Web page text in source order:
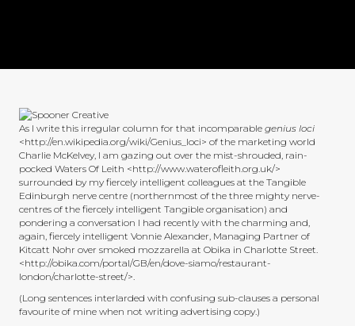
As I write this irregular column for that incomparable genius loci
<http://en.wikipedia.org/wiki/Genius_loci> of the marketing world
Charlie McKelvey, I am gazing out over the mist-shrouded, rain-
pocked Waters Of Leith <http://www.waterofleith.org.uk/>
surrounded by my fiercely intelligent colleagues at the Tangible
Edinburgh nerve centre (northernmost of the three mighty nerve-
centres of the fiercely intelligent Tangible organisation) and
pondering a conversation I had recently with the charming and,
again, fiercely intelligent Vonnie Alexander, Managing Partner of
Kitcatt Nohr over smoked mozzarella at Obika in Charlotte Street.
<http://obika.com/portal/GB/en/dove-siamo/restaurant-
london/charlotte-street/>.
(Long sentences interlarded with confusing sub-clauses a personal
favourite of mine when not writing advertising copy.)